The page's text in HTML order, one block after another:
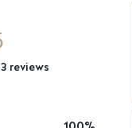
3 reviews